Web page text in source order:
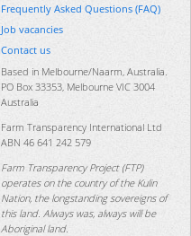
Frequently Asked Questions (FAQ)
Job vacancies
Contact us
Based in Melbourne/Naarm, Australia.
PO Box 33353, Melbourne VIC 3004
Australia
Farm Transparency International Ltd
ABN 46 641 242 579
Farm Transparency Project (FTP)
operates on the country of the Kulin
Nation, the longstanding sovereigns of
this land. Always was, always will be
Aboriginal land.